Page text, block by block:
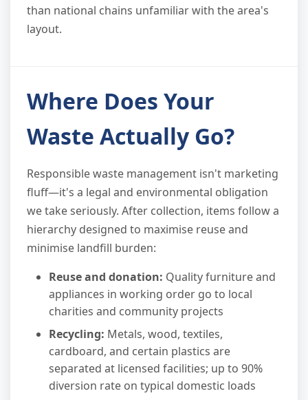
than national chains unfamiliar with the area's
layout.
Where Does Your
Waste Actually Go?
Responsible waste management isn't marketing
fluff—it's a legal and environmental obligation
we take seriously. After collection, items follow a
hierarchy designed to maximise reuse and
minimise landfill burden:
Reuse and donation: Quality furniture and
appliances in working order go to local
charities and community projects
Recycling: Metals, wood, textiles,
cardboard, and certain plastics are
separated at licensed facilities; up to 90%
diversion rate on typical domestic loads